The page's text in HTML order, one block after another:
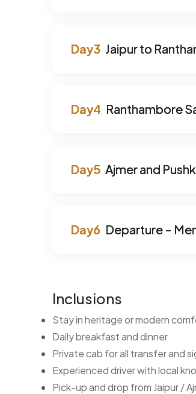
Jaipur to
Ranthambore
Ajmer and
Departure -
Inclusions
Stay in heritage or modern
Daily breakfast and dinner
Private cab for all transfer and
Experienced driver with local
Pick-up and drop from Jaipur /